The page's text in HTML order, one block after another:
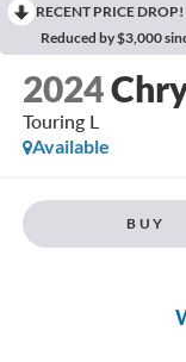
RECENT PRICE DROP!
Reduced by $3,000
2024
Touring L
Available
BUY